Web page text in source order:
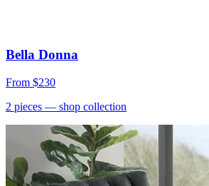
Bella Donna
From $230
2 pieces — shop collection